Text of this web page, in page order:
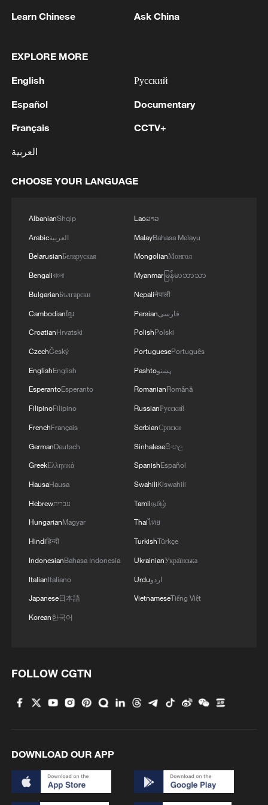
cinematic storytelling also highlighted as a
Japan's 'remilitarization' is a real threat to
first seven months of 2026
05:55, 07-Aug-2026
05:38, 07-Aug-2026
RELATED STORIES
Learn Chinese Ask China
EXPLORE MORE
English
Español
Français
العربية
Русский
Documentary
CCTV+
CHOOSE YOUR LANGUAGE
AlbanianShqip
Arabicالعربية
BelarusianБеларуская
Bengaliবাংলা
BulgarianБългарски
Cambodianខ្មែរ
CroatianHrvatski
CzechČeský
EnglishEnglish
EsperantoEsperanto
FilipinoFilipino
FrenchFrançais
GermanDeutsch
GreekΕλληνικά
HausaHausa
Hebrewעברית
HungarianMagyar
Hindiहिन्दी
IndonesianBahasa Indonesia
ItalianItaliano
Japanese日本語
Korean한국어
Laoລາວ
MalayBahasa Melayu
MongolianМонгол
Myanmarမြန်မာဘာသာ
Nepaliनेपाली
Persianفارسی
PolishPolski
PortuguesePortuguês
Pashtoپښتو
RomanianRomână
RussianРусский
SerbianСрпски
Sinhaleseසිංහල
SpanishEspañol
SwahiliKiswahili
Tamilதமிழ்
Thaiไทย
TurkishTürkçe
UkrainianУкраїнська
Urduاردو
VietnameseTiếng Việt
FOLLOW CGTN
DOWNLOAD OUR APP